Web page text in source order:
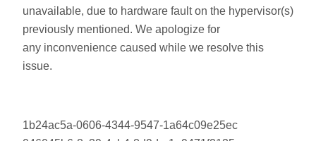
unavailable, due to hardware fault on the hypervisor(s)
previously mentioned. We apologize for
any inconvenience caused while we resolve this
issue.
1b24ac5a-0606-4344-9547-1a64c09e25ec